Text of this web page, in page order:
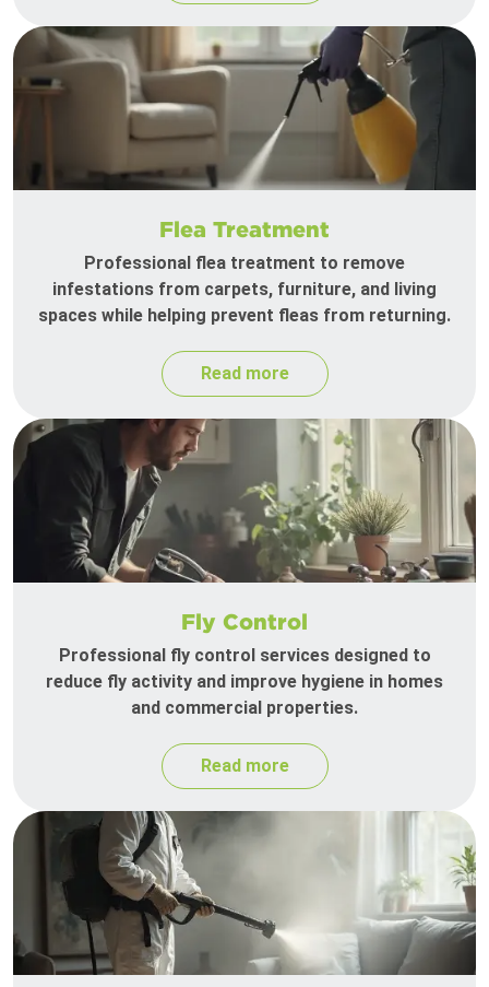
Flea Treatment
Professional flea treatment to remove
infestations from carpets, furniture, and living
spaces while helping prevent fleas from returning.
Read more
Fly Control
Professional fly control services designed to
reduce fly activity and improve hygiene in homes
and commercial properties.
Read more